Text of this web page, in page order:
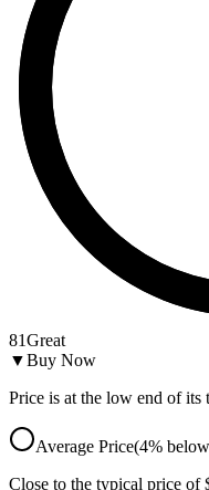
81Great
▼Buy Now
Price is at the low end of its
Average Price(4% below
Close to the typical price of